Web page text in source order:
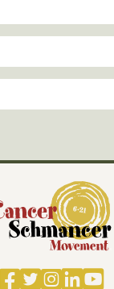
Facebook
TwitterInstagram
LinkedIn